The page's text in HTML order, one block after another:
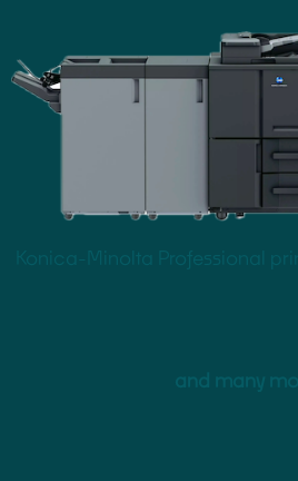
Konica-Minolta Professional
and many